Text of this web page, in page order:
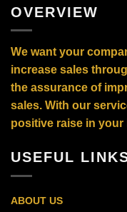
OVERVIEW
We want your
increase sales
the assurance of
sales. With our
positive raise in
USEFUL
ABOUT US